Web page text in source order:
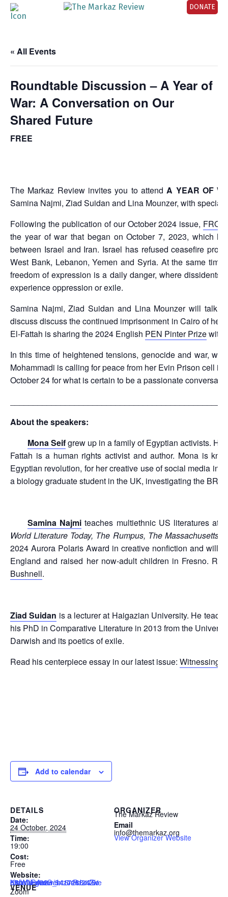
DONATE
« All Events
Roundtable Discussion – A Year of
War: A Conversation on Our
Shared Future
FREE
The Markaz Review invites you to attendA YEAR OF
Samina Najmi, Ziad Suidan and Lina Mounzer, with special
Following the publication of our October 2024 issue,
the year of war that began on October 7, 2023, which
between Israel and Iran. Israel has refused ceasefire
West Bank, Lebanon, Yemen and Syria. At the same
freedom of expression is a daily danger, where dissidents
experience oppression or exile.
Samina Najmi, Ziad Suidan and Lina Mounzer will talk
discuss discuss the continued imprisonment in Cairo of
El-Fattah is sharing the 2024 English PEN Pinter Prizewith
In this time of heightened tensions, genocide and war,
Mohammadi is calling for peace from her Evin Prison cell
October 24 for what is certain to be a passionate
About the speakers:
Mona Seifgrew up in a family of Egyptian activists.
Fattah is a human rights activist and author. Mona is
Egyptian revolution, for her creative use of social media in
a biology graduate student in the UK, investigating the
Samina Najmi teaches multiethnic US literatures at
World Literature Today, The Rumpus, The Massachusetts
2024 Aurora Polaris Award in creative nonfiction and will
England and raised her now-adult children in Fresno.
Bushnell.
Ziad Suidan is a lecturer at Haigazian University. He
his PhD in Comparative Literature in 2013 from the
Darwish and its poetics of exile.
Read his centerpiece essay in our latest issue: Witnessing
Add to calendar
DETAILS
Date:
24 October, 2024
Time:
19:00
Cost:
Free
Website:
https://us02web.zoom.us/webinar/register/5417288476169/WN_AmG_n16nRJ24ZkK8hVuPmw
VENUE
Zoom
ORGANIZER
The Markaz Review
Email
info@themarkaz.org
View Organizer Website